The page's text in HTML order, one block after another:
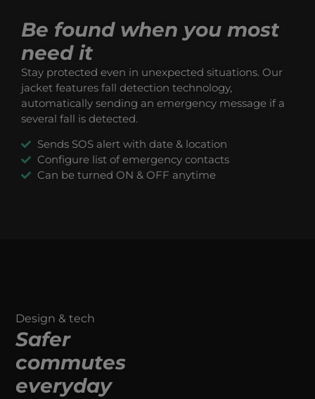
Be found when you most
need it
Stay protected even in unexpected situations. Our
jacket features fall detection technology,
automatically sending an emergency message if a
several fall is detected.
Sends SOS alert with date & location
Configure list of emergency contacts
Can be turned ON & OFF anytime
Design & tech
Safer
commutes
everyday